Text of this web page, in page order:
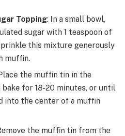
Topping: In a small bowl,
sugar with 1 teaspoon of
this mixture generously
muffin.
the muffin tin in the
bake for 18-20 minutes, or until
into the center of a muffin
the muffin tin from the